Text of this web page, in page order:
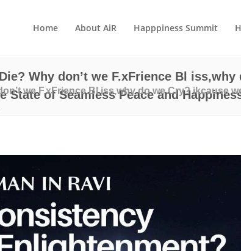
Home About AiR Happpiness Summit
Why don’t we F.xFrience Bl
of Seamless Peace and
we F.xFrience Bl iss,why do we Cry? ikcause